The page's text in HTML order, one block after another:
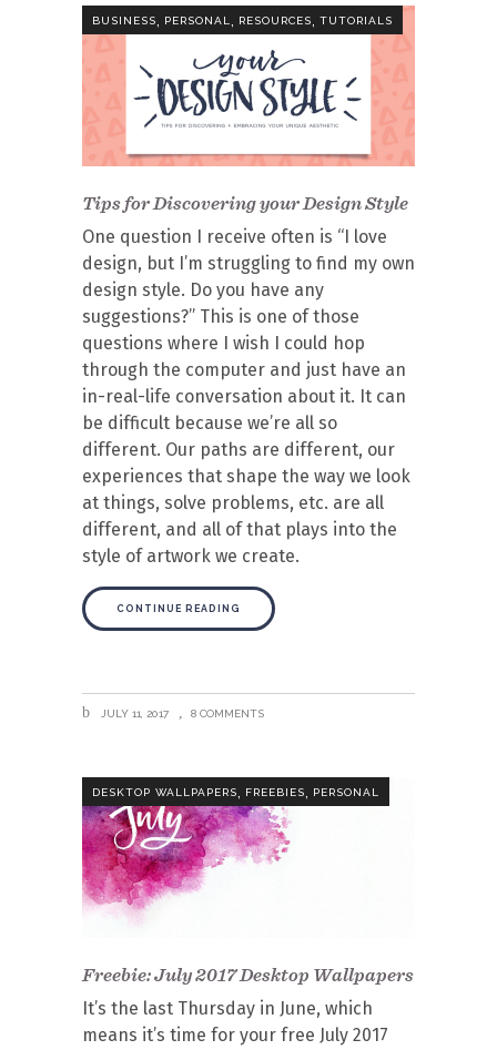
BUSINESS, PERSONAL, RESOURCES, TUTORIALS
Tips for Discovering your Design Style
One question I receive often is “I love
design, but I’m struggling to find my own
design style. Do you have any
suggestions?” This is one of those
questions where I wish I could hop
through the computer and just have an
in-real-life conversation about it. It can
be difficult because we’re all so
different. Our paths are different, our
experiences that shape the way we look
at things, solve problems, etc. are all
different, and all of that plays into the
style of artwork we create.
CONTINUE READING
JULY 11, 2017 8 COMMENTS
DESKTOP WALLPAPERS, FREEBIES, PERSONAL
Freebie: July 2017 Desktop Wallpapers
It’s the last Thursday in June, which
means it’s time for your free July 2017